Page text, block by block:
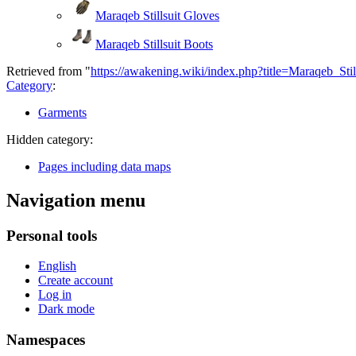
Maraqeb Stillsuit Gloves
Maraqeb Stillsuit Boots
Retrieved from "https://awakening.wiki/
Category:
Garments
Hidden category:
Pages including data maps
Navigation menu
Personal tools
English
Create account
Log in
Dark mode
Namespaces